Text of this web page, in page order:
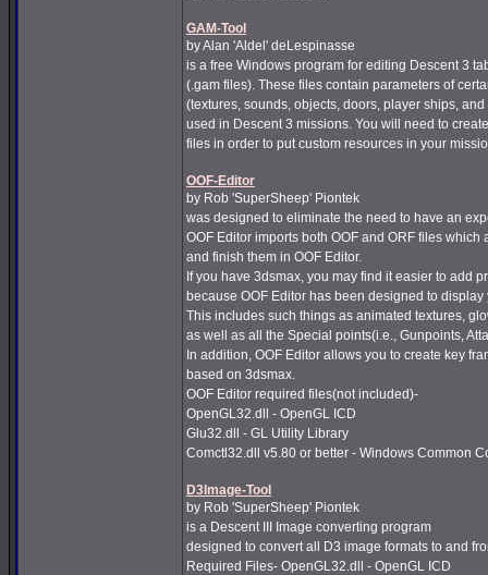
GAM-Tool
by Alan 'Aldel' deLespinasse
is a free Windows program for editing Descent 3
(.gam files). These files contain parameters of
(textures, sounds, objects, doors, player ships,
used in Descent 3 missions. You will need to
files in order to put custom resources in your
OOF-Editor
by Rob 'SuperSheep' Piontek
was designed to eliminate the need to have an
OOF Editor imports both OOF and ORF files
and finish them in OOF Editor.
If you have 3dsmax, you may find it easier to add
because OOF Editor has been designed to
This includes such things as animated textures,
as well as all the Special points(i.e., Gunpoints,
In addition, OOF Editor allows you to create key
based on 3dsmax.
OOF Editor required files(not included)-
OpenGL32.dll - OpenGL ICD
Glu32.dll - GL Utility Library
Comctl32.dll v5.80 or better - Windows Common
D3Image-Tool
by Rob 'SuperSheep' Piontek
is a Descent III Image converting program
designed to convert all D3 image formats to and
Required Files- OpenGL32.dll - OpenGL ICD